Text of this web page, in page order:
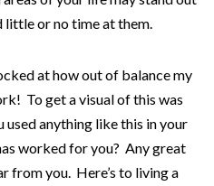
little or no time at them.
at how out of balance my
To get a visual of this was
anything like this in your
worked for you? Any great
from you. Here’s to living a